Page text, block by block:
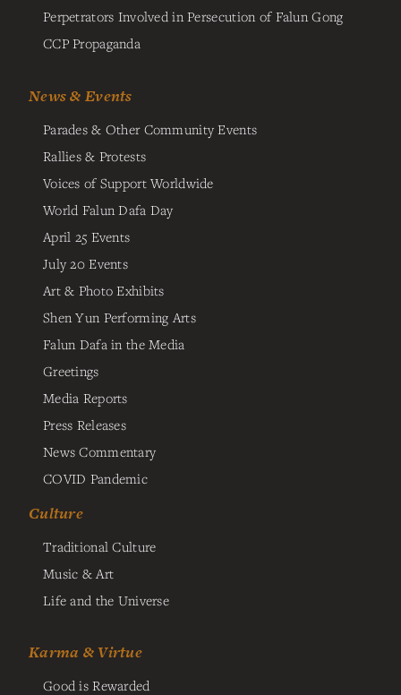
Perpetrators Involved in Persecution of Falun Gong
CCP Propaganda
News & Events
Parades & Other Community Events
Rallies & Protests
Voices of Support Worldwide
World Falun Dafa Day
April 25 Events
July 20 Events
Art & Photo Exhibits
Shen Yun Performing Arts
Falun Dafa in the Media
Greetings
Media Reports
Press Releases
News Commentary
COVID Pandemic
Culture
Traditional Culture
Music & Art
Life and the Universe
Karma & Virtue
Good is Rewarded